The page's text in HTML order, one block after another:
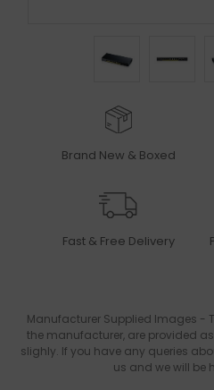
Brand New & Boxed
Fast & Free Delivery
Manufacturer Supplied Images -
the manufacturer, are provided
slighly. If you have any queries
us and we will be